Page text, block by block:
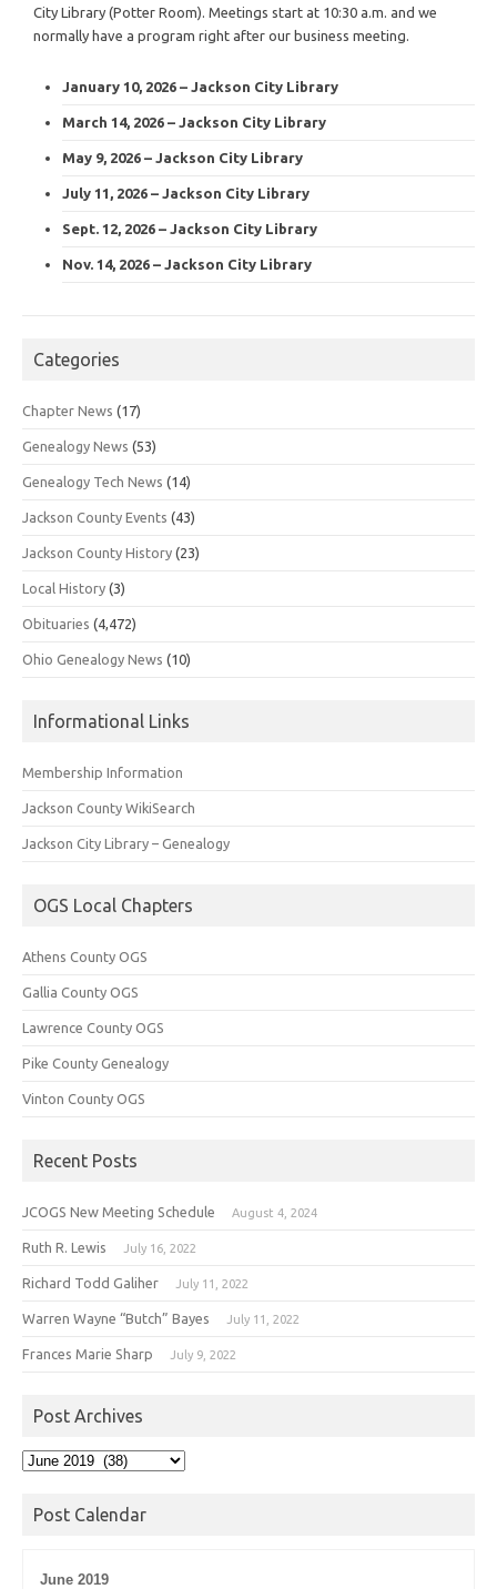
City Library (Potter Room). Meetings start at 10:30 a.m. and we
normally have a program right after our business meeting.
January 10, 2026 – Jackson City Library
March 14, 2026 – Jackson City Library
May 9, 2026 – Jackson City Library
July 11, 2026 – Jackson City Library
Sept. 12, 2026 – Jackson City Library
Nov. 14, 2026 – Jackson City Library
Categories
Chapter News (17)
Genealogy News (53)
Genealogy Tech News (14)
Jackson County Events (43)
Jackson County History (23)
Local History (3)
Obituaries (4,472)
Ohio Genealogy News (10)
Informational Links
Membership Information
Jackson County WikiSearch
Jackson City Library – Genealogy
OGS Local Chapters
Athens County OGS
Gallia County OGS
Lawrence County OGS
Pike County Genealogy
Vinton County OGS
Recent Posts
JCOGS New Meeting Schedule August 4, 2024
Ruth R. Lewis July 16, 2022
Richard Todd Galiher July 11, 2022
Warren Wayne “Butch” Bayes July 11, 2022
Frances Marie Sharp July 9, 2022
Post Archives
Post
Post Calendar
June 2019